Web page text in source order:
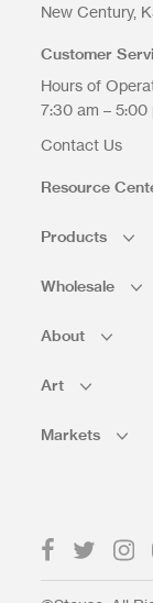
New Century
Customer
Hours of
7:30 am – 5:00
Contact Us
Resource
Products
Wholesale
About
Art
Markets